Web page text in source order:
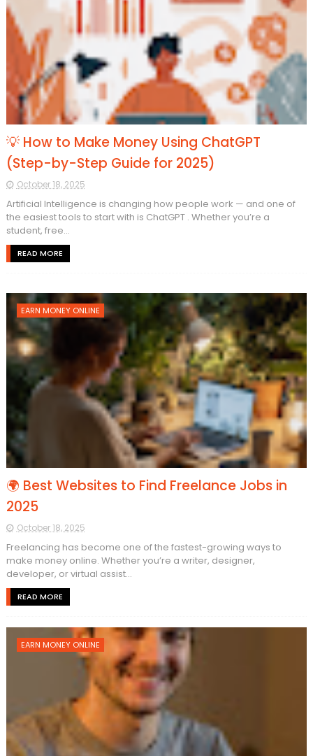
💡 How to Make Money Using ChatGPT
(Step-by-Step Guide for 2025)
October 18, 2025
Artificial Intelligence is changing how people work — and one of
the easiest tools to start with is ChatGPT . Whether you’re a
student, free...
READ MORE
EARN MONEY ONLINE
🌍 Best Websites to Find Freelance Jobs in
2025
October 18, 2025
Freelancing has become one of the fastest-growing ways to
make money online. Whether you’re a writer, designer,
developer, or virtual assist...
READ MORE
EARN MONEY ONLINE